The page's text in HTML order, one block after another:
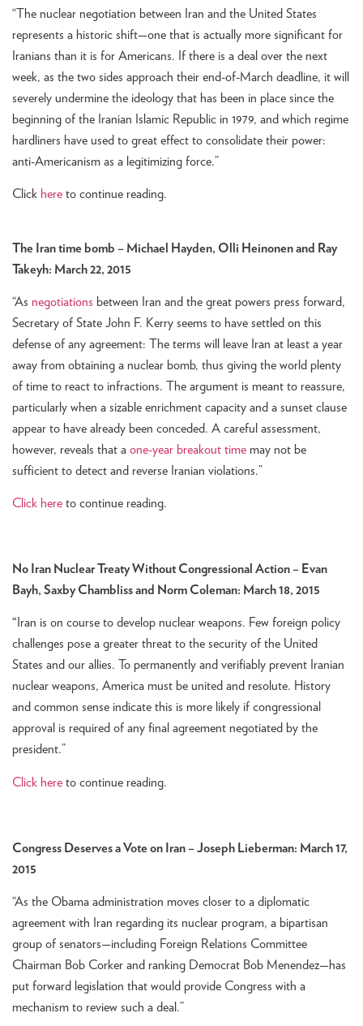
“The nuclear negotiation between Iran and the United States
represents a historic shift—one that is actually more significant for
Iranians than it is for Americans. If there is a deal over the next
week, as the two sides approach their end-of-March deadline, it will
severely undermine the ideology that has been in place since the
beginning of the Iranian Islamic Republic in 1979, and which regime
hardliners have used to great effect to consolidate their power:
anti-Americanism as a legitimizing force.”
Click here to continue reading.
The Iran time bomb – Michael Hayden, Olli Heinonen and Ray
Takeyh: March 22, 2015
“As negotiations between Iran and the great powers press forward,
Secretary of State John F. Kerry seems to have settled on this
defense of any agreement: The terms will leave Iran at least a year
away from obtaining a nuclear bomb, thus giving the world plenty
of time to react to infractions. The argument is meant to reassure,
particularly when a sizable enrichment capacity and a sunset clause
appear to have already been conceded. A careful assessment,
however, reveals that a one-year breakout time may not be
sufficient to detect and reverse Iranian violations.”
Click here to continue reading.
No Iran Nuclear Treaty Without Congressional Action – Evan
Bayh, Saxby Chambliss and Norm Coleman: March 18, 2015
“ Iran is on course to develop nuclear weapons. Few foreign policy
challenges pose a greater threat to the security of the United
States and our allies. To permanently and verifiably prevent Iranian
nuclear weapons, America must be united and resolute. History
and common sense indicate this is more likely if congressional
approval is required of any final agreement negotiated by the
president.”
Click here to continue reading.
Congress Deserves a Vote on Iran – Joseph Lieberman: March 17,
2015
“As the Obama administration moves closer to a diplomatic
agreement with Iran regarding its nuclear program, a bipartisan
group of senators—including Foreign Relations Committee
Chairman Bob Corker and ranking Democrat Bob Menendez—has
put forward legislation that would provide Congress with a
mechanism to review such a deal.”